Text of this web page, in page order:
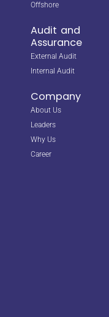
Offshore
Audit and
Assurance
External Audit
Internal Audit
Company
About Us
Leaders
Why Us
Career